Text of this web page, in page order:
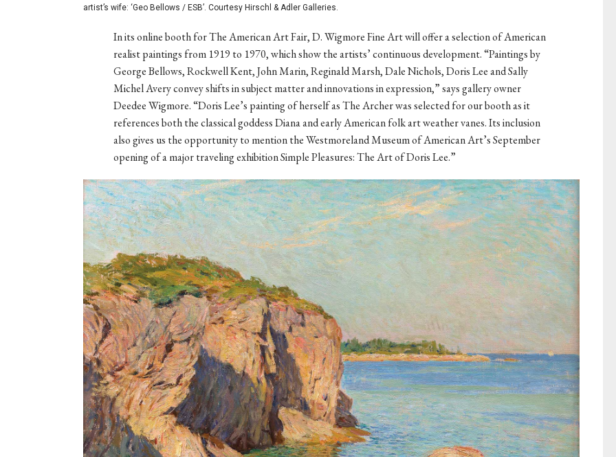
artist’s wife: ‘Geo Bellows / ESB’. Courtesy Hirschl & Adler Galleries.
In its online booth for The American Art Fair, D. Wigmore Fine Art will offer a selection of American
realist paintings from 1919 to 1970, which show the artists’ continuous development. “Paintings by
George Bellows, Rockwell Kent, John Marin, Reginald Marsh, Dale Nichols, Doris Lee and Sally
Michel Avery convey shifts in subject matter and innovations in expression,” says gallery owner
Deedee Wigmore. “Doris Lee’s painting of herself as The Archer was selected for our booth as it
references both the classical goddess Diana and early American folk art weather vanes. Its inclusion
also gives us the opportunity to mention the Westmoreland Museum of American Art’s September
opening of a major traveling exhibition Simple Pleasures: The Art of Doris Lee.”